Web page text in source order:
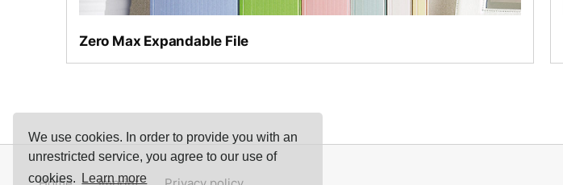
We use cookies. In order to provide you with an
unrestricted service, you agree to our use of
cookies.
Learn more
Narrow or wide as required
Zero Max Expandable File